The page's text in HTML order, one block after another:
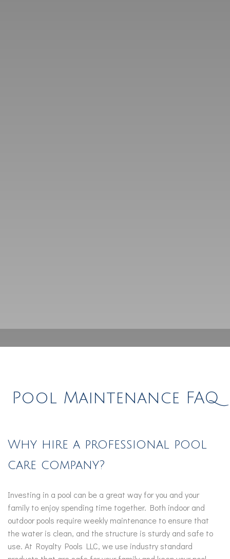
Pool Maintenance FAQ
Why hire a professional pool
care company?
Investing in a pool can be a great way for you and your
family to enjoy spending time together. Both indoor and
outdoor pools require weekly maintenance to ensure that
the water is clean, and the structure is sturdy and safe to
use. At Royalty Pools LLC, we use industry standard